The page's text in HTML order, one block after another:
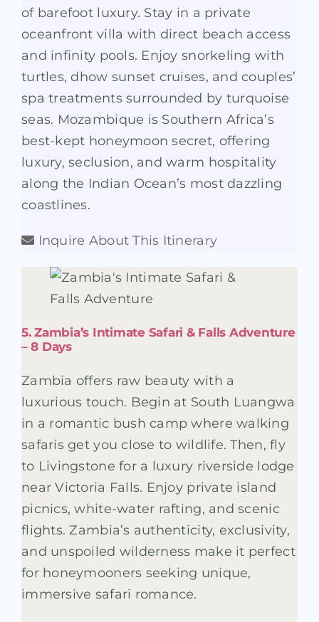
of barefoot luxury. Stay in a private
oceanfront villa with direct beach access
and infinity pools. Enjoy snorkeling with
turtles, dhow sunset cruises, and couples’
spa treatments surrounded by turquoise
seas. Mozambique is Southern Africa’s
best-kept honeymoon secret, offering
luxury, seclusion, and warm hospitality
along the Indian Ocean’s most dazzling
coastlines.
Inquire About This Itinerary
5. Zambia’s Intimate Safari & Falls Adventure
– 8 Days
Zambia offers raw beauty with a
luxurious touch. Begin at South Luangwa
in a romantic bush camp where walking
safaris get you close to wildlife. Then, fly
to Livingstone for a luxury riverside lodge
near Victoria Falls. Enjoy private island
picnics, white-water rafting, and scenic
flights. Zambia’s authenticity, exclusivity,
and unspoiled wilderness make it perfect
for honeymooners seeking unique,
immersive safari romance.